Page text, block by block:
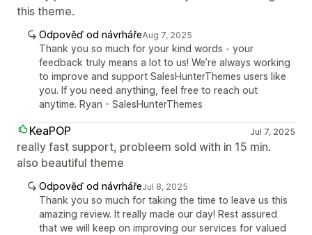
this theme.
Odpověď od návrhářeAug 7, 2025
Thank you so much for your kind words - your
feedback truly means a lot to us! We’re always working
to improve and support SalesHunterThemes users like
you. If you need anything, feel free to reach out
anytime. Ryan - SalesHunterThemes
KeaPOP Jul 7, 2025
really fast support, probleem sold with in 15 min.
also beautiful theme
Odpověď od návrhářeJul 8, 2025
Thank you so much for taking the time to leave us this
amazing review. It really made our day! Rest assured
that we will keep on improving our services for valued